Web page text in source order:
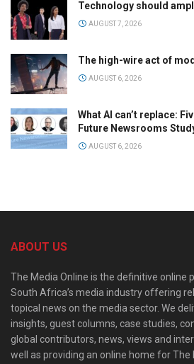
Technology should
AUGUST 7, 2026
The high-wire act of
AUGUST 6, 2026
What AI can’t replace:
Future Newsrooms
AUGUST 6, 2026
ABOUT US
The Media Online is the definitive online
South Africa’s media industry offering
topical news on the media sector. We
insights, guest columns, case studies,
global contributors, news, views and
well as providing an online home for The